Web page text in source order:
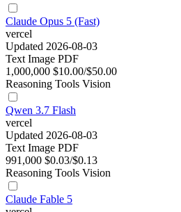
Claude Opus 5 (Fast)
vercel
Updated 2026-08-03
Text Image PDF
1,000,000 $10.00/$50.00
Reasoning Tools Vision
Qwen 3.7 Flash
vercel
Updated 2026-08-03
Text Image PDF
991,000 $0.03/$0.13
Reasoning Tools Vision
Claude Fable 5